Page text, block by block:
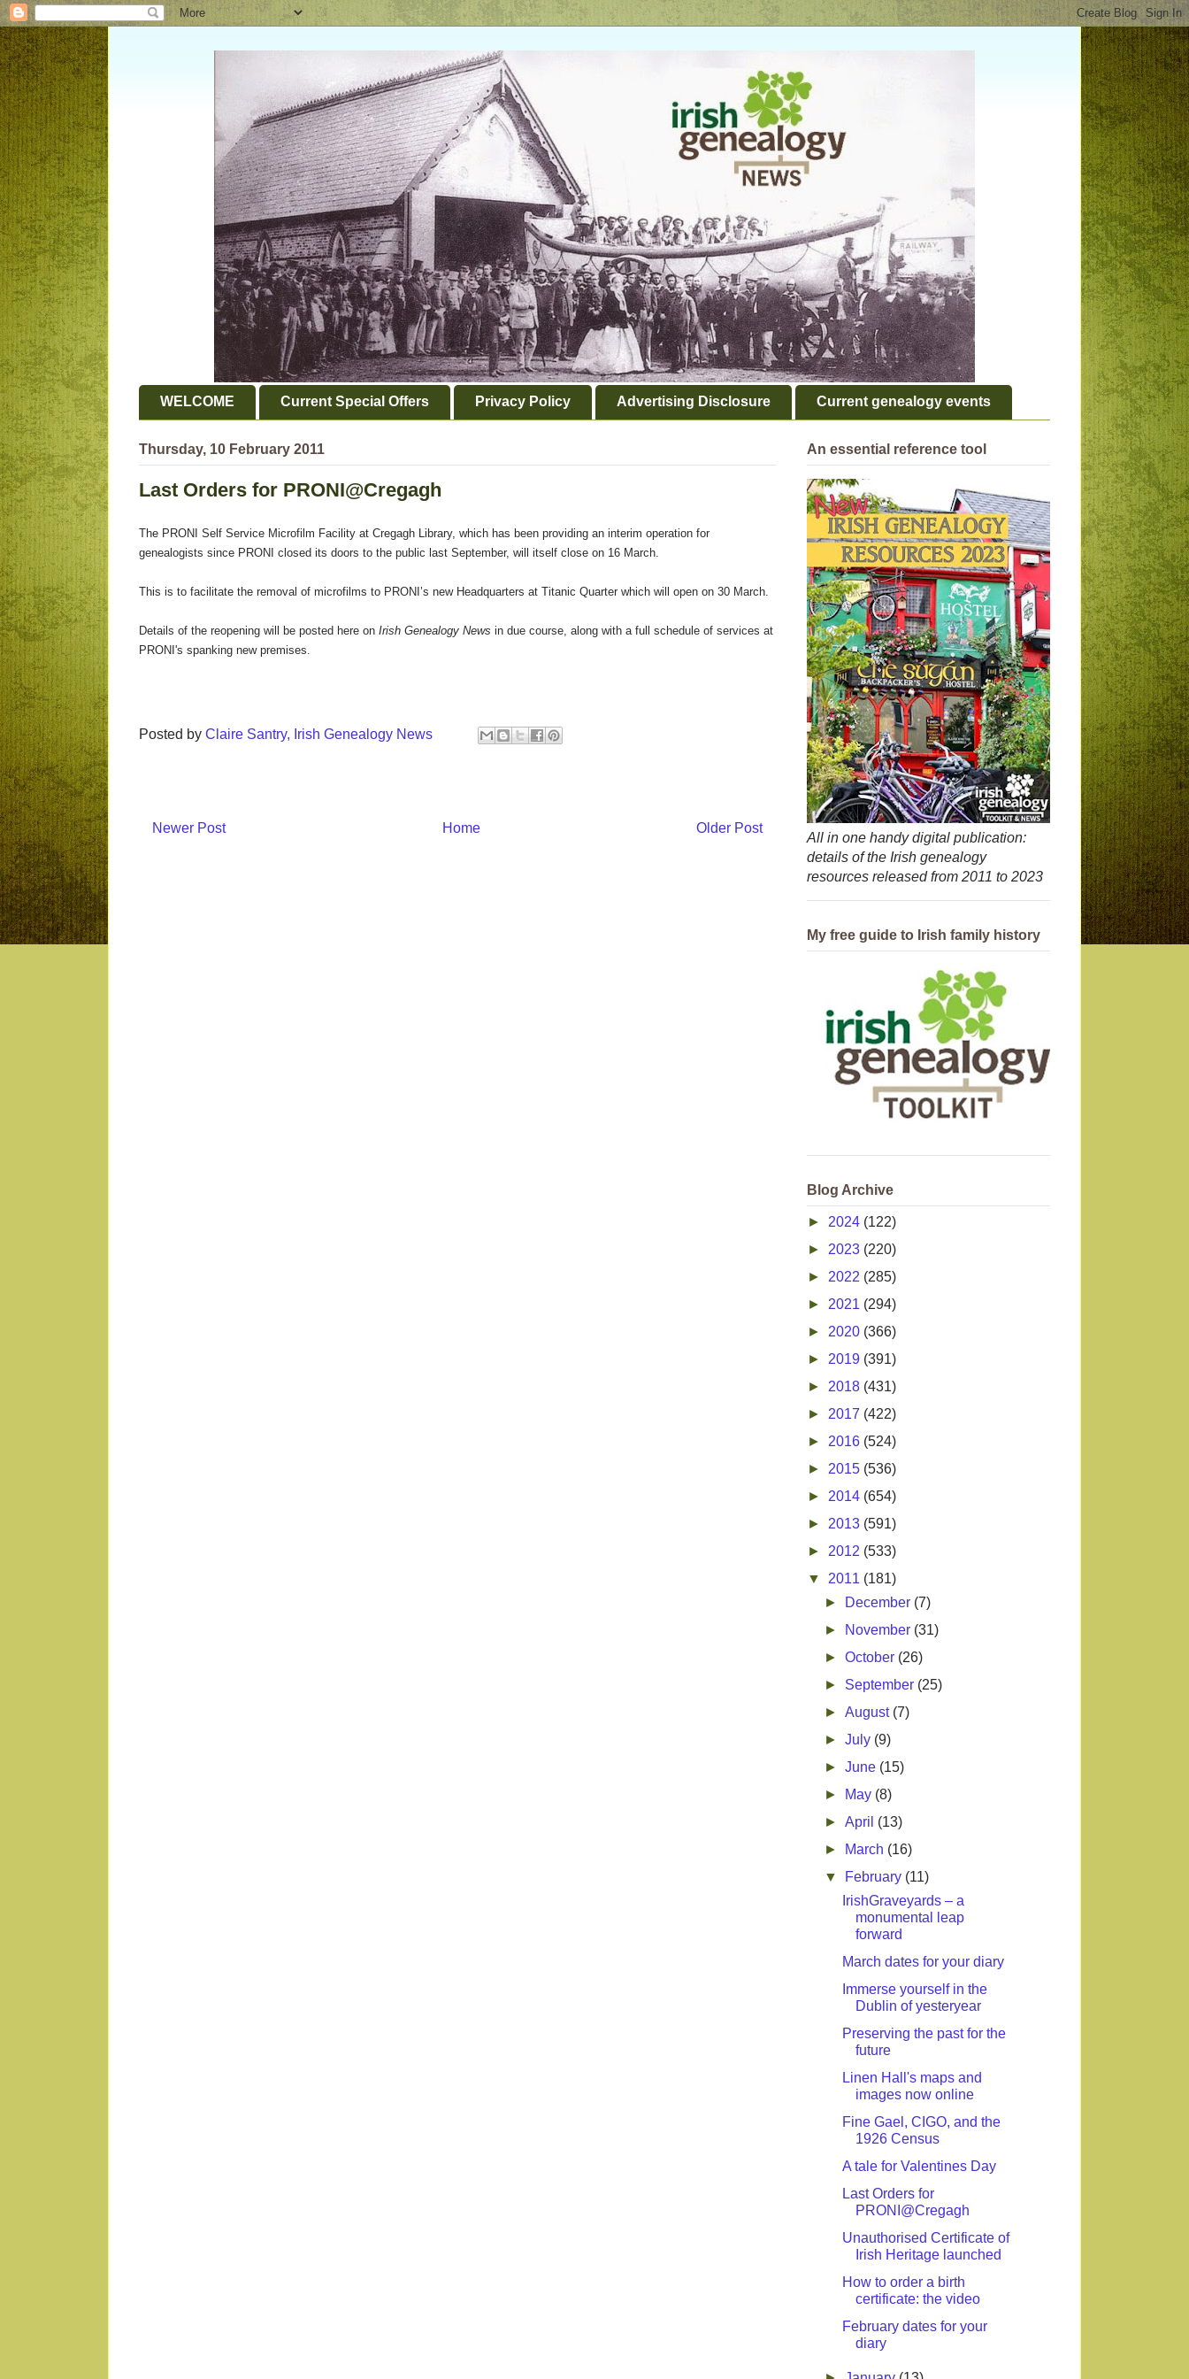
WELCOME Current Special Offers Privacy Policy Advertising Disclosure Current genealogy events
Thursday, 10 February 2011
Last Orders for PRONI@Cregagh
The PRONI Self Service Microfilm Facility at Cregagh Library, which has been providing an interim operation for
genealogists since PRONI closed its doors to the public last September, will itself close on 16 March.
This is to facilitate the removal of microfilms to PRONI’s new Headquarters at Titanic Quarter which will open on 30 March.
Details of the reopening will be posted here on Irish Genealogy News in due course, along with a full schedule of services at
PRONI's spanking new premises.
Posted by Claire Santry, Irish Genealogy News
Newer Post Older Post
Home
An essential reference tool
All in one handy digital publication:
details of the Irish genealogy
resources released from 2011 to 2023
My free guide to Irish family history
Blog Archive
► 2024 (122)
► 2023 (220)
► 2022 (285)
► 2021 (294)
► 2020 (366)
► 2019 (391)
► 2018 (431)
► 2017 (422)
► 2016 (524)
► 2015 (536)
► 2014 (654)
► 2013 (591)
► 2012 (533)
▼ 2011 (181)
►
December (7)
►
November (31)
►October (26)
► September (25)
►August (7)
►July (9)
►June (15)
►
May (8)
►April (13)
►
March (16)
▼
February (11)
IrishGraveyards – a
monumental leap
forward
March dates for your diary
Immerse yourself in the
Dublin of yesteryear
Preserving the past for the
future
Linen Hall's maps and
images now online
Fine Gael, CIGO, and the
1926 Census
A tale for Valentines Day
Last Orders for
PRONI@Cregagh
Unauthorised Certificate of
Irish Heritage launched
How to order a birth
certificate: the video
February dates for your
diary